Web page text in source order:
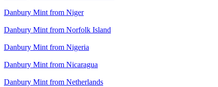
Danbury Mint from Niger
Danbury Mint from Norfolk Island
Danbury Mint from Nigeria
Danbury Mint from Nicaragua
Danbury Mint from Netherlands